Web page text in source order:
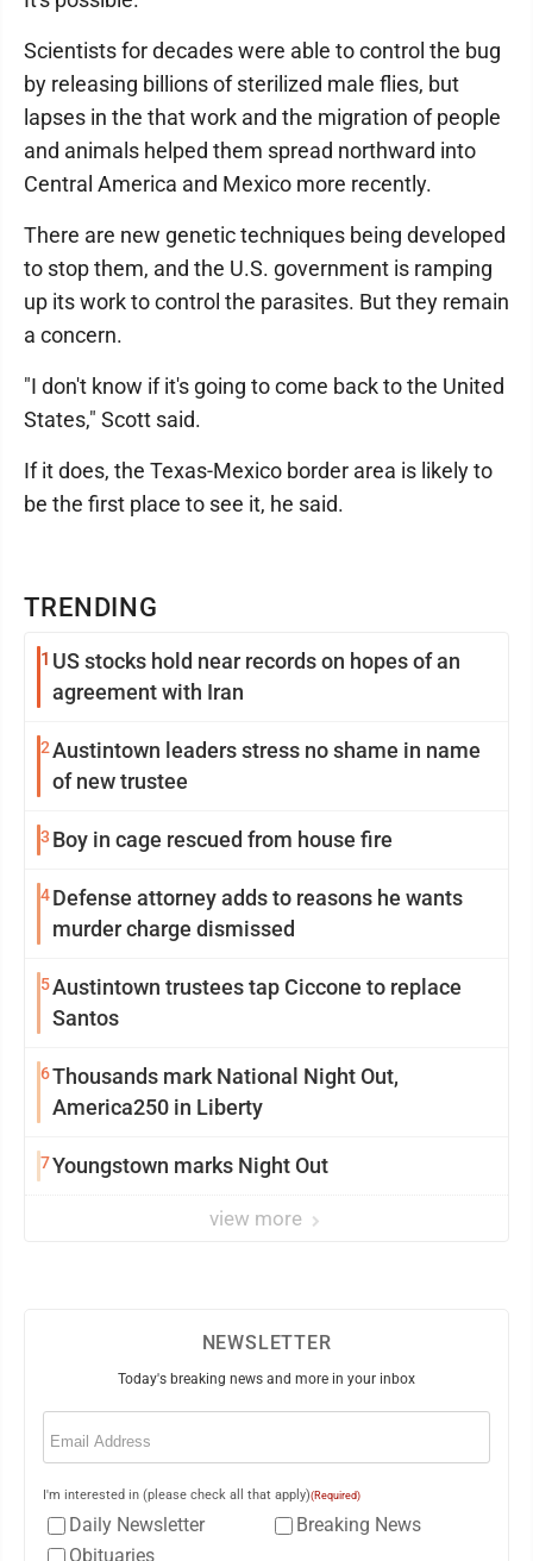
TRENDING
1 US stocks hold near records on hopes of an
agreement with Iran
2Austintown leaders stress no shame in name
of new trustee
3 Boy in cage rescued from house fire
4Defense attorney adds to reasons he wants
murder charge dismissed
5Austintown trustees tap Ciccone to replace
Santos
6Thousands mark National Night Out,
America250 in Liberty
7Youngstown marks Night Out
view more
Scientists for decades were able to control the bug
by releasing billions of sterilized male flies, but
lapses in the that work and the migration of people
and animals helped them spread northward into
Central America and Mexico more recently.
There are new genetic techniques being developed
to stop them, and the U.S. government is ramping
up its work to control the parasites. But they remain
a concern.
"I don't know if it's going to come back to the United
States," Scott said.
If it does, the Texas-Mexico border area is likely to
be the first place to see it, he said.
NEWSLETTER
Today's breaking news and more in your inbox
Email
I'm interested in (please check all that apply)(Required)
Daily Newsletter
Breaking News
Obituaries